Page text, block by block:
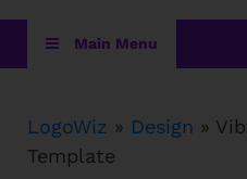
Main Menu
LogoWiz » Design »
Template